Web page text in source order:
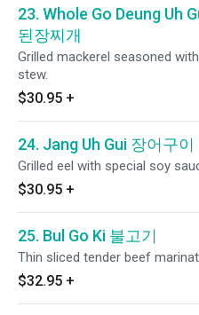
23. Whole Go Deung Uh
된장찌개
Grilled mackerel seasoned
stew.
$30.95 +
24. Jang Uh Gui 장어구이
Grilled eel with special soy
$30.95 +
25. Bul Go Ki 불고기
Thin sliced tender beef
$32.95 +